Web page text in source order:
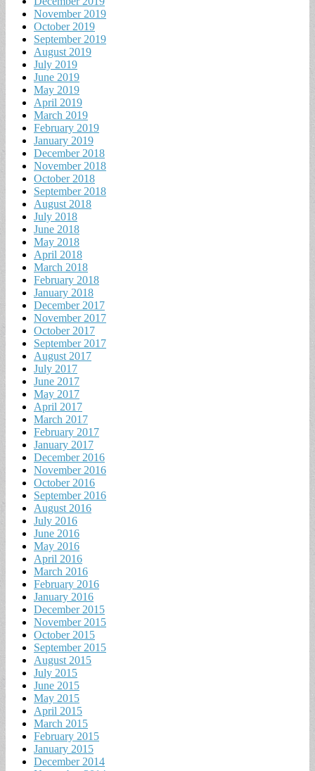
November 2019
October 2019
September 2019
August 2019
July 2019
June 2019
May 2019
April 2019
March 2019
February 2019
January 2019
December 2018
November 2018
October 2018
September 2018
August 2018
July 2018
June 2018
May 2018
April 2018
March 2018
February 2018
January 2018
December 2017
November 2017
October 2017
September 2017
August 2017
July 2017
June 2017
May 2017
April 2017
March 2017
February 2017
January 2017
December 2016
November 2016
October 2016
September 2016
August 2016
July 2016
June 2016
May 2016
April 2016
March 2016
February 2016
January 2016
December 2015
November 2015
October 2015
September 2015
August 2015
July 2015
June 2015
May 2015
April 2015
March 2015
February 2015
January 2015
December 2014